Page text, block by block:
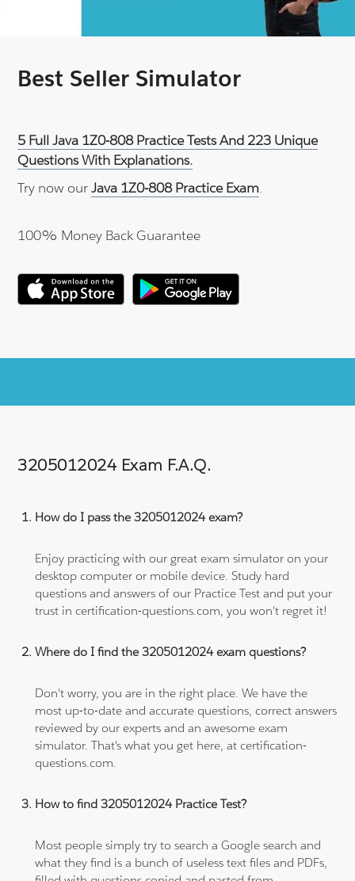
Best Seller Simulator
5 Full Java 1Z0-808 Practice Tests And 223 Unique
Questions With Explanations.
Try now ourJava 1Z0-808 Practice Exam.
100% Money Back Guarantee
3205012024 Exam F.A.Q.
How do I pass the 3205012024 exam?
Enjoy practicing with our great exam simulator on your
desktop computer or mobile device. Study hard
questions and answers of our Practice Test and put your
trust in certification-questions.com, you won't regret it!
Where do I find the 3205012024 exam questions?
Don't worry, you are in the right place. We have the
most up-to-date and accurate questions, correct answers
reviewed by our experts and an awesome exam
simulator. That's what you get here, at certification-
questions.com.
How to find 3205012024 Practice Test?
Most people simply try to search a Google search and
what they find is a bunch of useless text files and PDFs,